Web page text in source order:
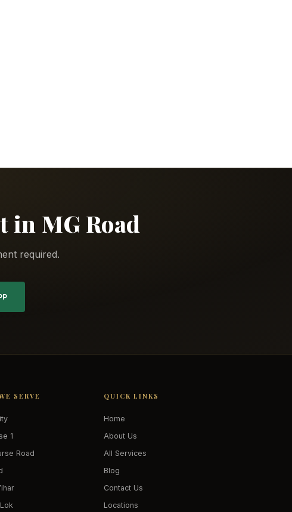
in MG Road
required.
SERVE
1
Road
QUICK LINKS
Home
About Us
All Services
Blog
Contact Us
Locations